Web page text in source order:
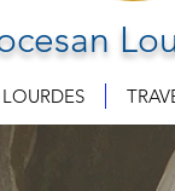
LOURDES